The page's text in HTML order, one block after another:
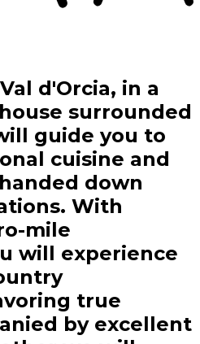
d'Orcia, in a
surrounded
guide you to
cuisine and
down
With
mile
will experience
true
by excellent